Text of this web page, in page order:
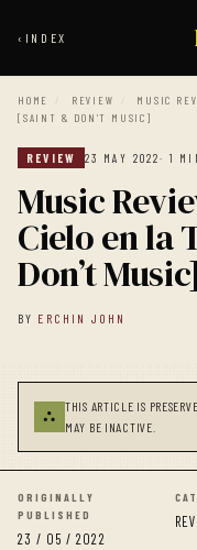
‹ INDEX
HOME / REVIEW /
MUSIC
[SAINT & DON’T MUSIC]
REVIEW 23 MAY 2022· 1
Music
Cielo en la
Don’t Music]
BY ERCHIN JOHN
⛬
THIS ARTICLE IS
MAY BE INACTIVE.
ORIGINALLY
PUBLISHED
23 / 05 / 2022